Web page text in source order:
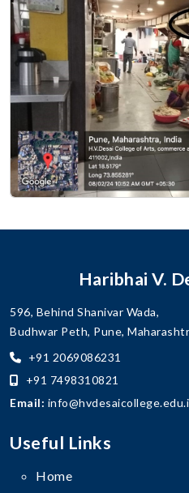
Haribhai V.
596, Behind Shanivar Wada,
Budhwar Peth, Pune,
+91 2069086231
+91 7498310821
Email:
Useful Links
Home